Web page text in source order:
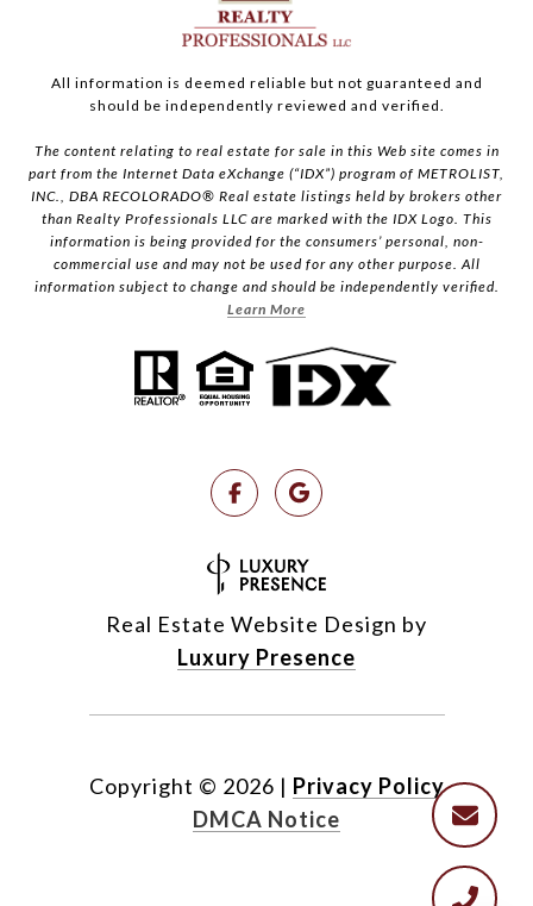
All information is deemed reliable but not guaranteed and
should be independently reviewed and verified.
The content relating to real estate for sale in this Web site comes in
part from the Internet Data eXchange (“IDX”) program of METROLIST,
INC., DBA RECOLORADO® Real estate listings held by brokers other
than Realty Professionals LLC are marked with the IDX Logo. This
information is being provided for the consumers’ personal, non-
commercial use and may not be used for any other purpose. All
information subject to change and should be independently verified.
Learn More
Real Estate Website Design by
Luxury Presence
Copyright © 2026 | Privacy Policy
DMCA Notice